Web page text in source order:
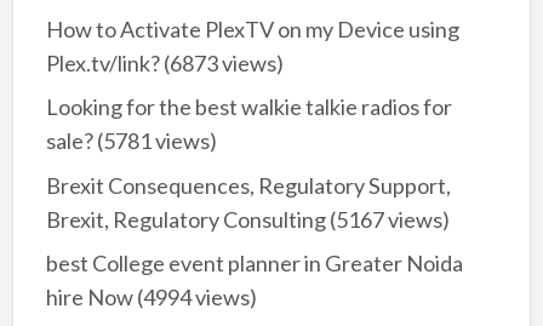
How to Activate PlexTV on my Device using
Plex.tv/link?(6873 views)
Looking for the best walkie talkie radios for
sale?(5781 views)
Brexit Consequences, Regulatory Support,
Brexit, Regulatory Consulting(5167 views)
best College event planner in Greater Noida
hire Now(4994 views)